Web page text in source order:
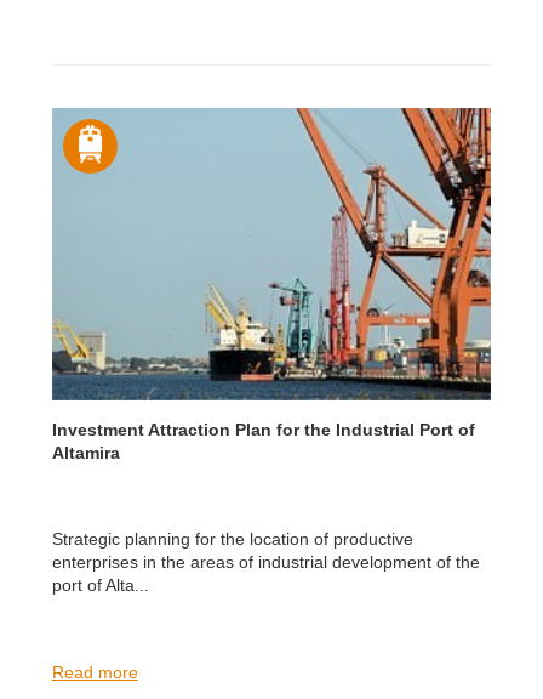
Investment Attraction Plan for the Industrial Port of
Altamira
Strategic planning for the location of productive
enterprises in the areas of industrial development of the
port of Alta...
Read more